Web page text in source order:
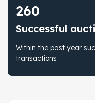
260
Successful
Within the past year
transactions